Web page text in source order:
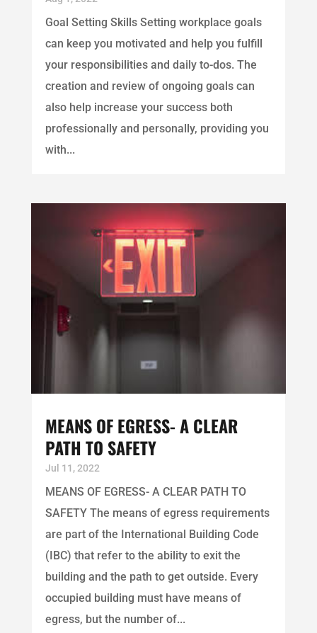
Goal Setting Skills Setting workplace goals
can keep you motivated and help you fulfill
your responsibilities and daily to-dos. The
creation and review of ongoing goals can
also help increase your success both
professionally and personally, providing you
with...
MEANS OF EGRESS- A CLEAR
PATH TO SAFETY
Jul 11, 2022
MEANS OF EGRESS- A CLEAR PATH TO
SAFETY The means of egress requirements
are part of the International Building Code
(IBC) that refer to the ability to exit the
building and the path to get outside. Every
occupied building must have means of
egress, but the number of...